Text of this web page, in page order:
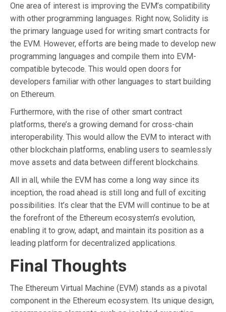
One area of interest is improving the EVM’s compatibility
with other programming languages. Right now, Solidity is
the primary language used for writing smart contracts for
the EVM. However, efforts are being made to develop new
programming languages and compile them into EVM-
compatible bytecode. This would open doors for
developers familiar with other languages to start building
on Ethereum.
Furthermore, with the rise of other smart contract
platforms, there’s a growing demand for cross-chain
interoperability. This would allow the EVM to interact with
other blockchain platforms, enabling users to seamlessly
move assets and data between different blockchains.
All in all, while the EVM has come a long way since its
inception, the road ahead is still long and full of exciting
possibilities. It’s clear that the EVM will continue to be at
the forefront of the Ethereum ecosystem’s evolution,
enabling it to grow, adapt, and maintain its position as a
leading platform for decentralized applications.
Final Thoughts
The Ethereum Virtual Machine (EVM) stands as a pivotal
component in the Ethereum ecosystem. Its unique design,